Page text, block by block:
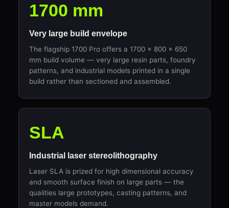
1700 mm
Very large build envelope
The flagship 1700 Pro offers a 1700 × 800 × 650
mm build volume — very large resin parts, foundry
patterns, and industrial models printed in a single
build rather than sectioned and assembled.
SLA
Industrial laser stereolithography
Laser SLA is prized for high dimensional accuracy
and smooth surface finish on large parts — the
qualities large prototypes, casting patterns, and
master models demand.